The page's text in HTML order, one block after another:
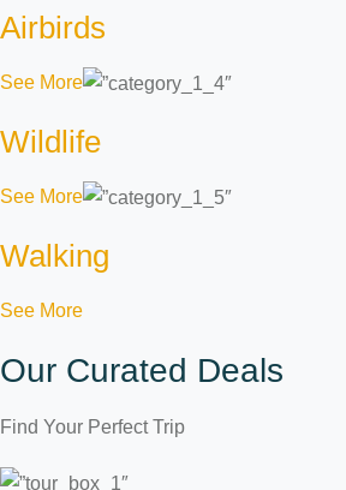
Airbirds
See More
Wildlife
See More
Walking
See More
Our Curated Deals
Find Your Perfect Trip